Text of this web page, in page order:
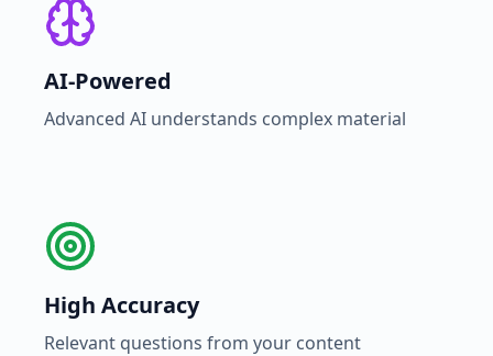
AI-Powered
Advanced AI understands complex material
High Accuracy
Relevant questions from your content